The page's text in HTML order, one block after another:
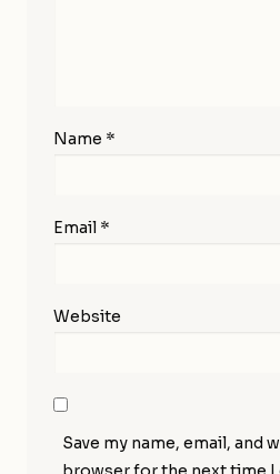
Name *
Email *
Website
Save my name, email, and